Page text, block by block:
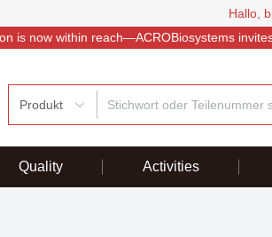
Hallo,
is now within reach—ACROBiosystems
Produkt
Quality Activities